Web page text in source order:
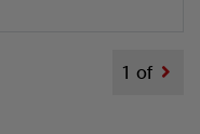
1 of